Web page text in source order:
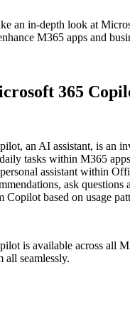
an in-depth look at
M365 apps and
365
an AI assistant, is an
daily tasks within M365
assistant within
ask questions
Copilot based on usage
is available across all
all seamlessly.